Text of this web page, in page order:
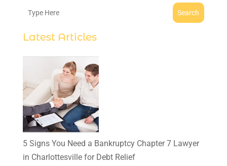
Search
Latest Articles
5 Signs You Need a Bankruptcy Chapter 7 Lawyer
in Charlottesville for Debt Relief